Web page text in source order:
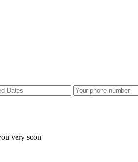
very soon